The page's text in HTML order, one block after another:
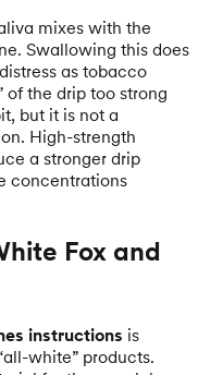
mixes with the
Swallowing this does
as tobacco
of the drip too strong
but it is not a
High-strength
a stronger drip
concentrations
Fox and
instructions is
white” products.